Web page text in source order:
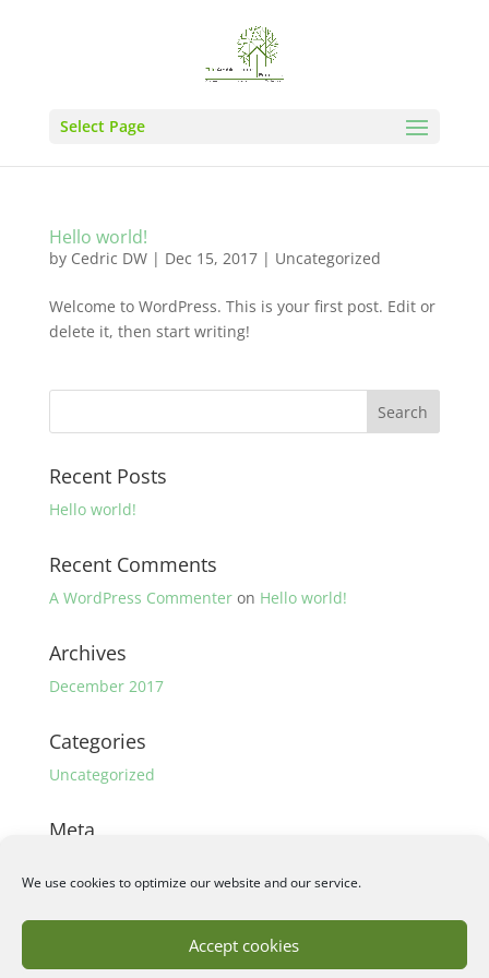
We use cookies to optimize our website and our service.
Accept cookies
Select Page
Hello world!
by Cedric DW| Dec 15, 2017| Uncategorized
Welcome to WordPress. This is your first post. Edit or
delete it, then start writing!
Recent Posts
Hello world!
Recent Comments
A WordPress Commenteron Hello world!
Archives
December 2017
Categories
Uncategorized
Meta